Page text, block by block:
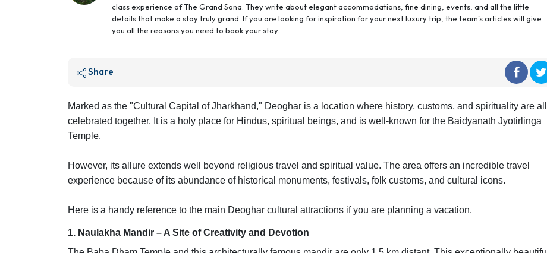
class experience of The Grand Sona. They write about elegant accommodations, fine dining, events, and all the little
details that make a stay truly grand. If you are looking for inspiration for your next luxury trip, the team's articles will give
you all the reasons you need to book your stay.
Share
Marked as the "Cultural Capital of Jharkhand," Deoghar is a location where history, customs, and spirituality are all
celebrated together. It is a holy place for Hindus, spiritual beings, and is well-known for the Baidyanath Jyotirlinga
Temple.
However, its allure extends well beyond religious travel and spiritual value. The area offers an incredible travel
experience because of its abundance of historical monuments, festivals, folk customs, and cultural icons.
Here is a handy reference to the main Deoghar cultural attractions if you are planning a vacation.
1. Naulakha Mandir – A Site of Creativity and Devotion